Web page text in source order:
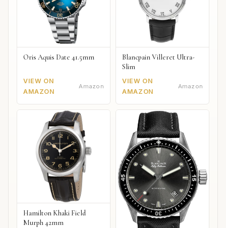
Oris Aquis Date 41.5mm
VIEW ON
AMAZON
Amazon
Blancpain Villeret Ultra-
Slim
VIEW ON
AMAZON
Amazon
Hamilton Khaki Field
Murph 42mm